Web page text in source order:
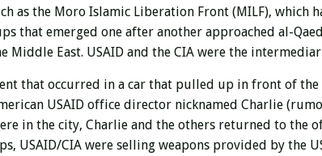
as the Moro Islamic Liberation Front (MILF), which
that emerged one after another approached al-
Middle East. USAID and the CIA were the
that occurred in a car that pulled up in front of
USAID office director nicknamed Charlie
in the city, Charlie and the others returned to the
USAID/CIA were selling weapons provided by the